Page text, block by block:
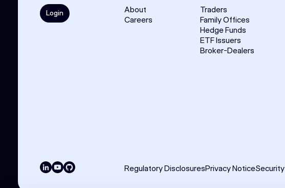
Login
About
Careers
Traders
Family Offices
Hedge Funds
ETF Issuers
Broker-Dealers
Regulatory DisclosuresPrivacy NoticeSecurity